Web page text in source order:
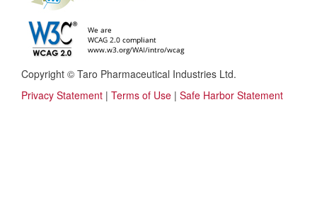
Copyright © Taro Pharmaceutical Industries Ltd.
Privacy Statement | Terms of Use | Safe Harbor Statement